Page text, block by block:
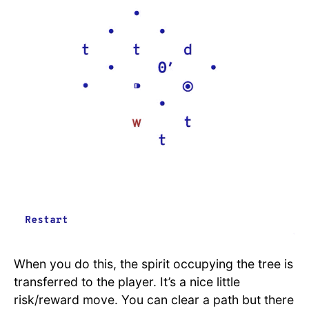
When you do this, the spirit occupying the tree is
transferred to the player. It’s a nice little
risk/reward move. You can clear a path but there